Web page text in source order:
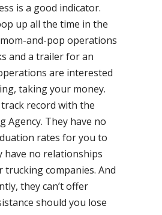
is a good indicator.
up all the time in the
and-pop operations
and a trailer for an
are interested
taking your money.
record with the
Agency. They have no
rates for you to
have no relationships
trucking companies. And
they can’t offer
should you lose